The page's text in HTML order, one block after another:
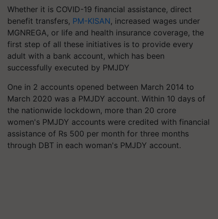
Whether it is COVID-19 financial assistance, direct
benefit transfers, PM-KISAN, increased wages under
MGNREGA, or life and health insurance coverage, the
first step of all these initiatives is to provide every
adult with a bank account, which has been
successfully executed by PMJDY
One in 2 accounts opened between March 2014 to
March 2020 was a PMJDY account. Within 10 days of
the nationwide lockdown, more than 20 crore
women's PMJDY accounts were credited with financial
assistance of Rs 500 per month for three months
through DBT in each woman's PMJDY account.